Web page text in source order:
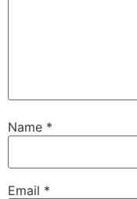
Name *
Email *